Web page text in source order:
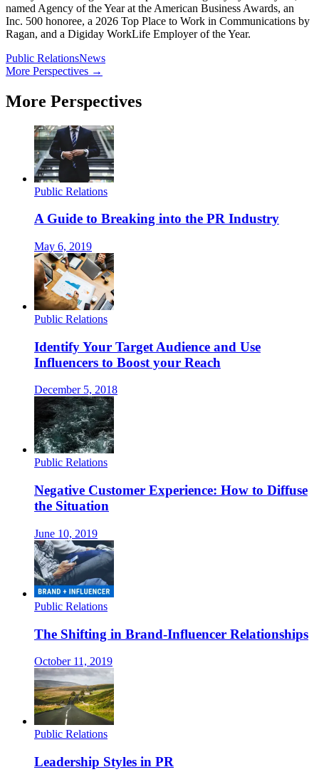
named Agency of the Year at the American Business Awards, an
Inc. 500 honoree, a 2026 Top Place to Work in Communications by
Ragan, and a Digiday WorkLife Employer of the Year.
Public RelationsNews
More Perspectives →
More Perspectives
Public Relations
A Guide to Breaking into the PR Industry
May 6, 2019
Public Relations
Identify Your Target Audience and Use
Influencers to Boost your Reach
December 5, 2018
Public Relations
Negative Customer Experience: How to Diffuse
the Situation
June 10, 2019
Public Relations
The Shifting in Brand-Influencer Relationships
October 11, 2019
Public Relations
Leadership Styles in PR